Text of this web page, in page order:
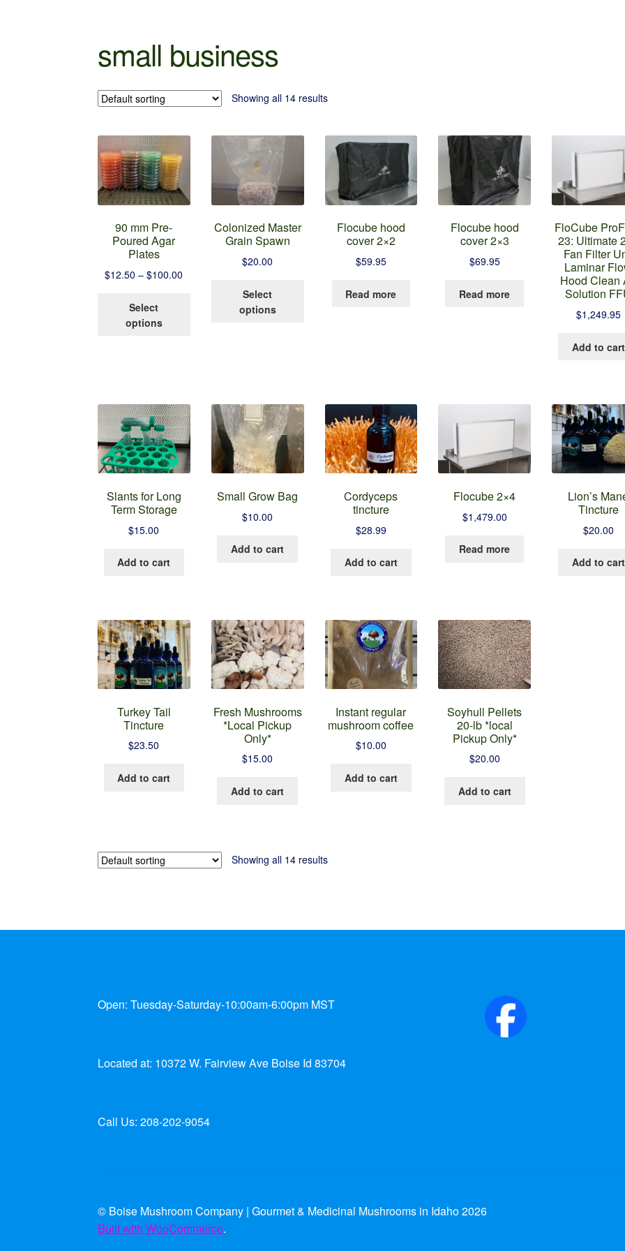
small business
Showing all 14 results
90 mm Pre-
Poured Agar
Plates
$12.50 – $100.00
Select
options
may
be
chosen
on
the
Colonized Master
Grain Spawn
$20.00
Select
options
be
chosen
on
the
product
Flocube hood
cover 2×2
$59.95
Read more
Flocube hood
cover 2×3
$69.95
Read more
FloCube
23: Ultimate
Fan Filter
Laminar
Hood Clean
Solution
$1,249.95
Add to cart
Slants for Long
Term Storage
$15.00
Add to cart
Small Grow Bag
$10.00
Add to cart
Cordyceps
tincture
$28.99
Add to cart
Flocube 2×4
$1,479.00
Read more
Lion’s
Tincture
$20.00
Add to cart
Turkey Tail
Tincture
$23.50
Add to cart
Fresh Mushrooms
*Local Pickup
Only*
$15.00
Add to cart
Instant regular
mushroom coffee
$10.00
Add to cart
Soyhull Pellets
20-lb *local
Pickup Only*
$20.00
Add to cart
Showing all 14 results
Open: Tuesday-Saturday-10:00am-6:00pm MST
Located at: 10372 W. Fairview Ave Boise Id 83704
Call Us: 208-202-9054
© Boise Mushroom Company | Gourmet & Medicinal Mushrooms in Idaho 2026
Built with WooCommerce.